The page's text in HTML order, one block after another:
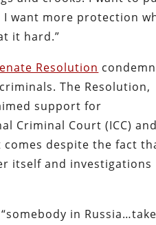
want more protection
it hard.”
Resolution
The Resolution,
support for
Criminal Court (ICC)
comes despite the fact
itself and investigations
in